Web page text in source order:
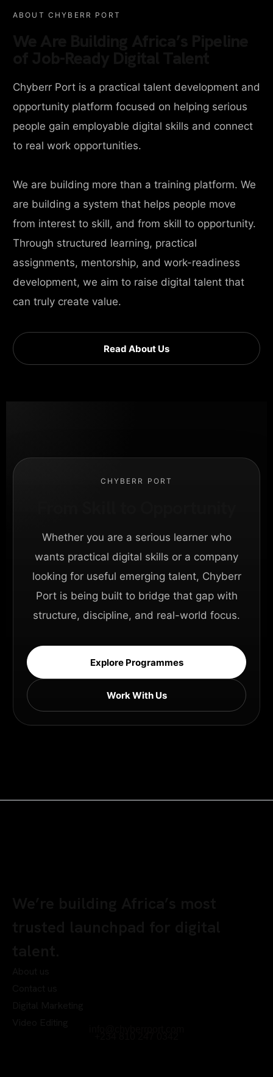
ABOUT CHYBERR PORT
Chyberr Port is a practical talent development and
opportunity platform focused on helping serious
people gain employable digital skills and connect
to real work opportunities.
We are building more than a training platform. We
are building a system that helps people move
from interest to skill, and from skill to opportunity.
Through structured learning, practical
assignments, mentorship, and work-readiness
development, we aim to raise digital talent that
can truly create value.
Read About Us
CHYBERR PORT
Whether you are a serious learner who
wants practical digital skills or a company
looking for useful emerging talent, Chyberr
Port is being built to bridge that gap with
structure, discipline, and real-world focus.
Explore Programmes
Work With Us